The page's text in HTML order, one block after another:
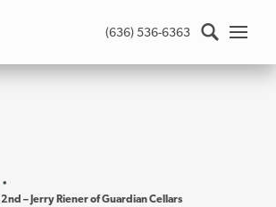
(636) 536-6363
•
– Jerry Riener of Guardian Cellars